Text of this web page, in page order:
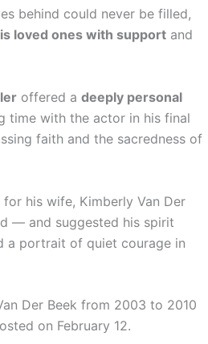
behind could never be filled,
loved ones with support and
offered a deeply personal
time with the actor in his final
faith and the sacredness of
his wife, Kimberly Van Der
— and suggested his spirit
a portrait of quiet courage in
Der Beek from 2003 to 2010
on February 12.